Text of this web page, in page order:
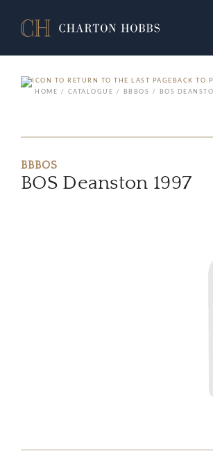
BACK TO
HOME
CATALOGUE BBBOS BOS
BBBOS
BOS Deanston 1997